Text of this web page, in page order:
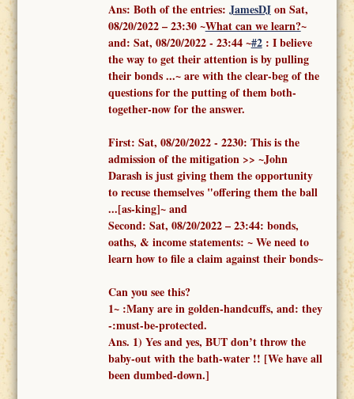
Ans: Both of the entries: JamesDJon Sat,
08/20/2022 – 23:30 ~What can we learn?~
and: Sat, 08/20/2022 - 23:44~#2: I believe
the way to get their attention is by pulling
their bonds ...~ are with the clear-beg of the
questions for the putting of them both-
together-now for the answer.
First: Sat, 08/20/2022 - 2230: This is the
admission of the mitigation >> ~John
Darash is just giving them the opportunity
to recuse themselves "offering them the ball
...[as-king]~ and
Second: Sat, 08/20/2022 – 23:44: bonds,
oaths, & income statements: ~ We need to
learn how to file a claim against their bonds~
Can you see this?
1~:Many are in golden-handcuffs, and: they
-:must-be-protected.
Ans. 1) Yes and yes, BUT don’t throw the
baby-out with the bath-water !! [We have all
been dumbed-down.]